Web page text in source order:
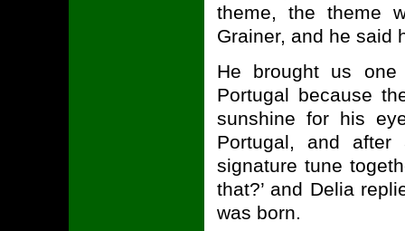
theme, the theme
Grainer, and he said
He brought us
Portugal because
sunshine for his
Portugal, and
signature tune
that?’ and Delia
was born.